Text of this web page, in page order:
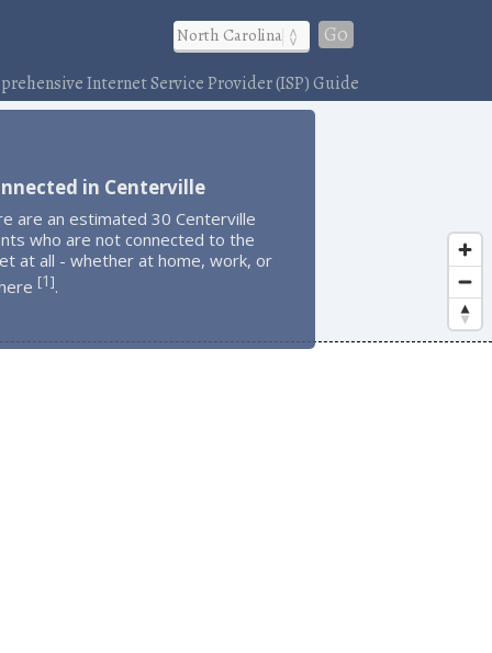
Go
Internet Service Provider (ISP) Guide
in Centerville
are an estimated 30 Centerville
who are not connected to the
at all - whether at home, work, or
[1].